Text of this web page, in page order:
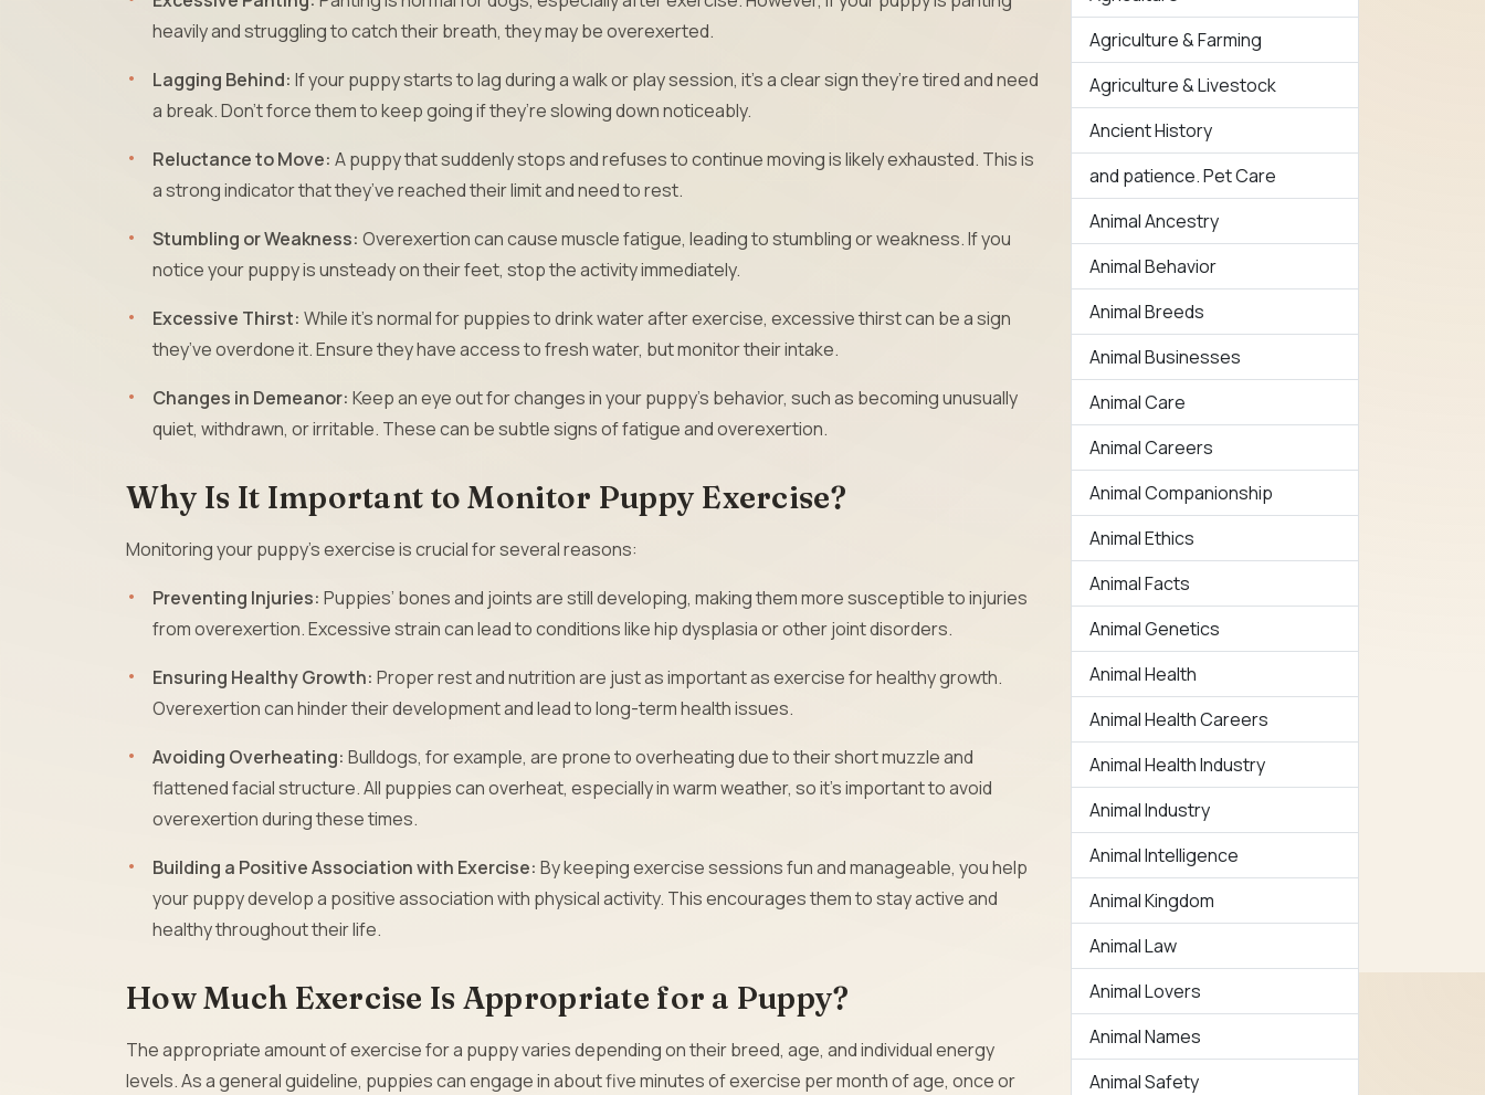
heavily and struggling to catch their breath, they may be overexerted.
Lagging Behind: If your puppy starts to lag during a walk or play session, it’s a clear sign they’re tired and need
a break. Don’t force them to keep going if they’re slowing down noticeably.
Reluctance to Move: A puppy that suddenly stops and refuses to continue moving is likely exhausted. This is
a strong indicator that they’ve reached their limit and need to rest.
Stumbling or Weakness: Overexertion can cause muscle fatigue, leading to stumbling or weakness. If you
notice your puppy is unsteady on their feet, stop the activity immediately.
Excessive Thirst: While it’s normal for puppies to drink water after exercise, excessive thirst can be a sign
they’ve overdone it. Ensure they have access to fresh water, but monitor their intake.
Changes in Demeanor: Keep an eye out for changes in your puppy’s behavior, such as becoming unusually
quiet, withdrawn, or irritable. These can be subtle signs of fatigue and overexertion.
Why Is It Important to Monitor Puppy Exercise?
Monitoring your puppy’s exercise is crucial for several reasons:
Preventing Injuries: Puppies’ bones and joints are still developing, making them more susceptible to injuries
from overexertion. Excessive strain can lead to conditions like hip dysplasia or other joint disorders.
Ensuring Healthy Growth: Proper rest and nutrition are just as important as exercise for healthy growth.
Overexertion can hinder their development and lead to long-term health issues.
Avoiding Overheating: Bulldogs, for example, are prone to overheating due to their short muzzle and
flattened facial structure. All puppies can overheat, especially in warm weather, so it’s important to avoid
overexertion during these times.
Building a Positive Association with Exercise: By keeping exercise sessions fun and manageable, you help
your puppy develop a positive association with physical activity. This encourages them to stay active and
healthy throughout their life.
How Much Exercise Is Appropriate for a Puppy?
The appropriate amount of exercise for a puppy varies depending on their breed, age, and individual energy
levels. As a general guideline, puppies can engage in about five minutes of exercise per month of age, once or
Agriculture & Farming
Agriculture & Livestock
Ancient History
and patience. Pet Care
Animal Ancestry
Animal Behavior
Animal Breeds
Animal Businesses
Animal Care
Animal Careers
Animal Companionship
Animal Ethics
Animal Facts
Animal Genetics
Animal Health
Animal Health Careers
Animal Health Industry
Animal Industry
Animal Intelligence
Animal Kingdom
Animal Law
Animal Lovers
Animal Names
Animal Safety